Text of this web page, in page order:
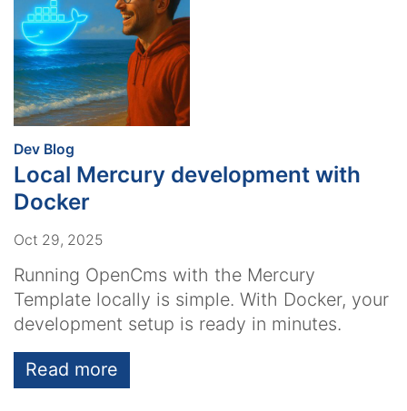
Dev Blog
Local Mercury development with
Docker
Oct 29, 2025
Running OpenCms with the Mercury
Template locally is simple. With Docker, your
development setup is ready in minutes.
Read more